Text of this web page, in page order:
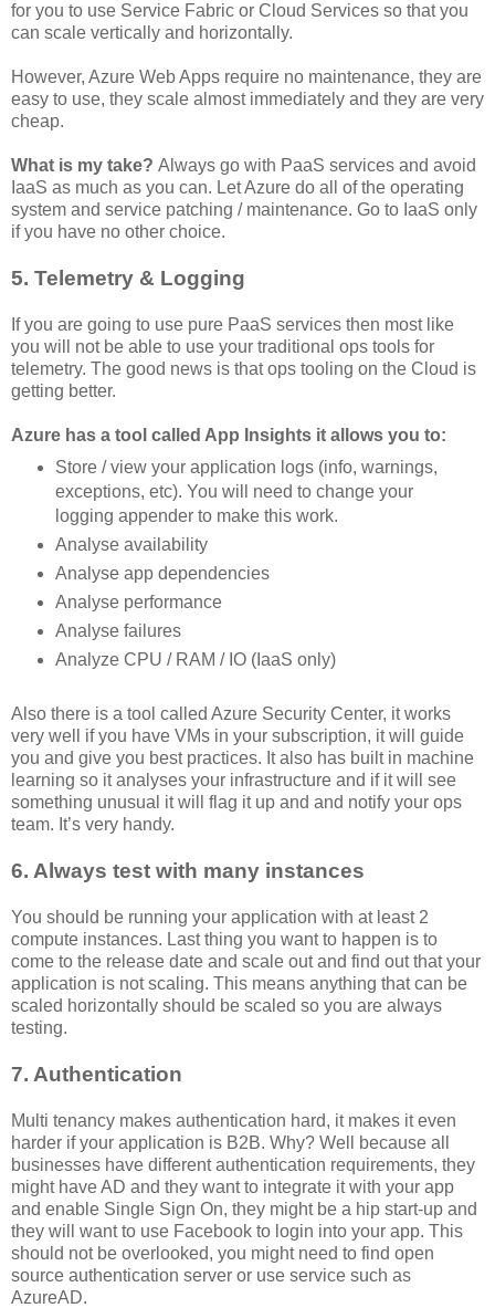
for you to use Service Fabric or Cloud Services so that you
can scale vertically and horizontally.
However, Azure Web Apps require no maintenance, they are
easy to use, they scale almost immediately and they are very
cheap.
What is my take? Always go with PaaS services and avoid
IaaS as much as you can. Let Azure do all of the operating
system and service patching / maintenance. Go to IaaS only
if you have no other choice.
5. Telemetry & Logging
If you are going to use pure PaaS services then most like
you will not be able to use your traditional ops tools for
telemetry. The good news is that ops tooling on the Cloud is
getting better.
Azure has a tool called App Insights it allows you to:
Store / view your application logs (info, warnings,
exceptions, etc). You will need to change your
logging appender to make this work.
Analyse availability
Analyse app dependencies
Analyse performance
Analyse failures
Analyze CPU / RAM / IO (IaaS only)
Also there is a tool called Azure Security Center, it works
very well if you have VMs in your subscription, it will guide
you and give you best practices. It also has built in machine
learning so it analyses your infrastructure and if it will see
something unusual it will flag it up and and notify your ops
team. It’s very handy.
6. Always test with many instances
You should be running your application with at least 2
compute instances. Last thing you want to happen is to
come to the release date and scale out and find out that your
application is not scaling. This means anything that can be
scaled horizontally should be scaled so you are always
testing.
7. Authentication
Multi tenancy makes authentication hard, it makes it even
harder if your application is B2B. Why? Well because all
businesses have different authentication requirements, they
might have AD and they want to integrate it with your app
and enable Single Sign On, they might be a hip start-up and
they will want to use Facebook to login into your app. This
should not be overlooked, you might need to find open
source authentication server or use service such as
AzureAD.